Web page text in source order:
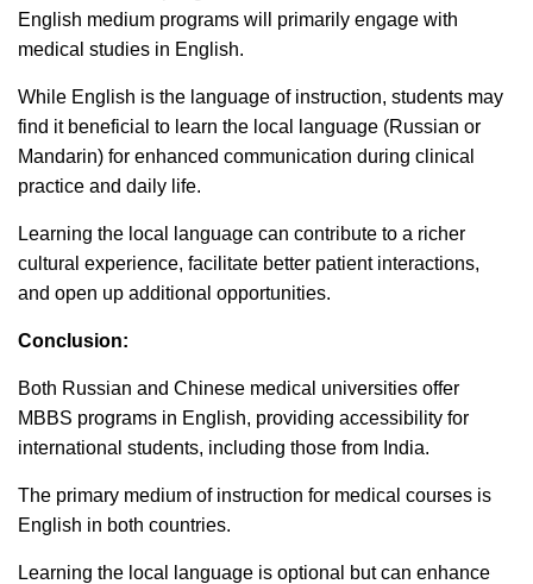
English medium programs will primarily engage with
medical studies in English.
While English is the language of instruction, students may
find it beneficial to learn the local language (Russian or
Mandarin) for enhanced communication during clinical
practice and daily life.
Learning the local language can contribute to a richer
cultural experience, facilitate better patient interactions,
and open up additional opportunities.
Conclusion:
Both Russian and Chinese medical universities offer
MBBS programs in English, providing accessibility for
international students, including those from India.
The primary medium of instruction for medical courses is
English in both countries.
Learning the local language is optional but can enhance